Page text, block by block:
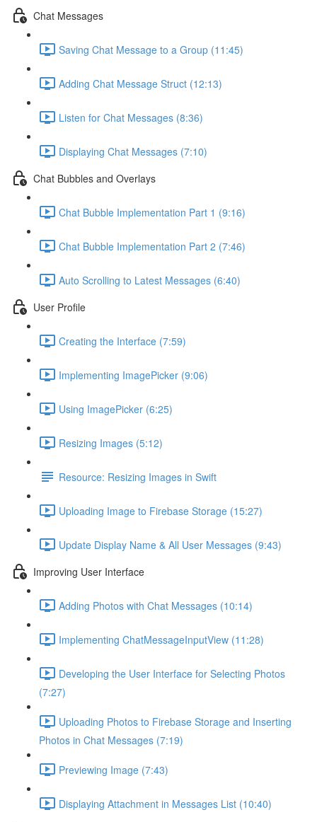
Chat Messages
Saving Chat Message to a Group (11:45)
Adding Chat Message Struct (12:13)
Listen for Chat Messages (8:36)
Displaying Chat Messages (7:10)
Chat Bubbles and Overlays
Chat Bubble Implementation Part 1 (9:16)
Chat Bubble Implementation Part 2 (7:46)
Auto Scrolling to Latest Messages (6:40)
User Profile
Creating the Interface (7:59)
Implementing ImagePicker (9:06)
Using ImagePicker (6:25)
Resizing Images (5:12)
Resource: Resizing Images in Swift
Uploading Image to Firebase Storage (15:27)
Update Display Name & All User Messages (9:43)
Improving User Interface
Adding Photos with Chat Messages (10:14)
Implementing ChatMessageInputView (11:28)
Developing the User Interface for Selecting Photos
(7:27)
Uploading Photos to Firebase Storage and Inserting
Photos in Chat Messages (7:19)
Previewing Image (7:43)
Displaying Attachment in Messages List (10:40)